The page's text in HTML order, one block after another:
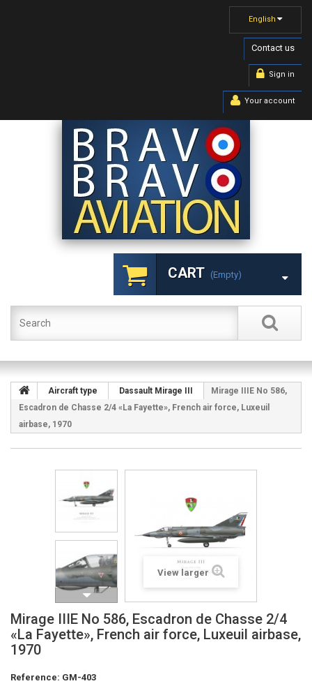
English
Contact us
Sign in
Your account
CART (empty)
Aircraft type Dassault Mirage III
Mirage IIIE No 586,
Escadron de Chasse 2/4 «La Fayette», French air force, Luxeuil
airbase, 1970
View larger
Mirage IIIE No 586, Escadron de Chasse 2/4
«La Fayette», French air force, Luxeuil airbase,
1970
Reference: GM-403